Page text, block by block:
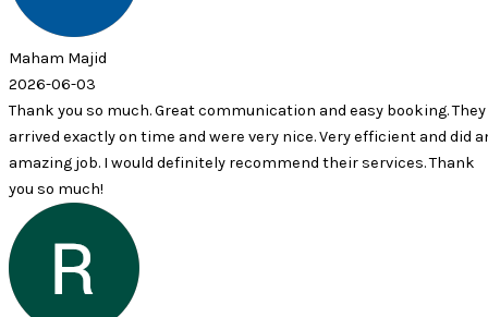
much. Great communication and easy booking. They
on time and were very nice. Very efficient and did an
I would definitely recommend their services. Thank